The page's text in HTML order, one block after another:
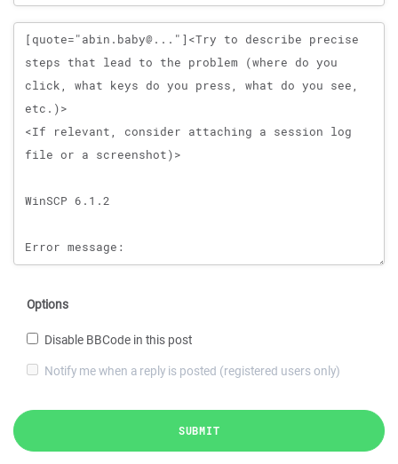
Message
Options
Disable BBCode in this post
Notify me when a reply is posted (registered users only)
SUBMIT